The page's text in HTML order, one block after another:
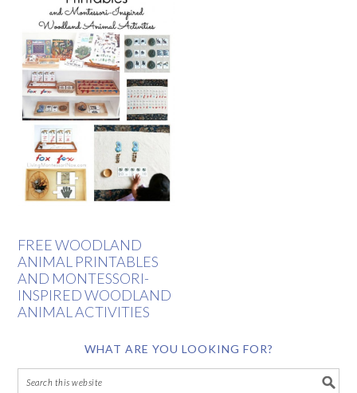
FREE WOODLAND
ANIMAL PRINTABLES
AND MONTESSORI-
INSPIRED WOODLAND
ANIMAL ACTIVITIES
WHAT ARE YOU LOOKING FOR?